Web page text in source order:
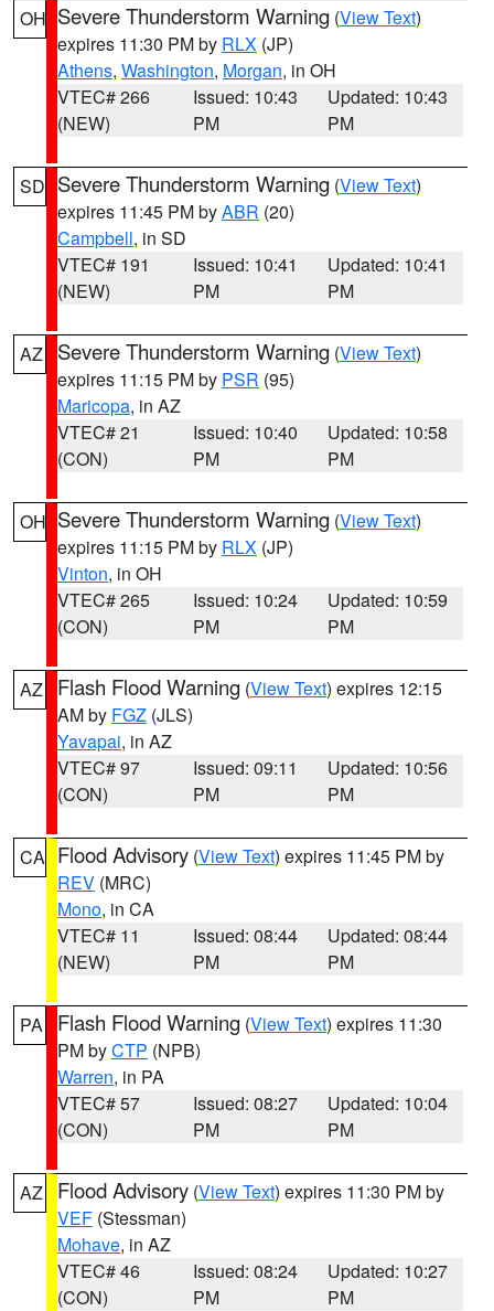
OH Severe Thunderstorm Warning (View Text)
expires 11:30 PM by RLX (JP)
Athens, Washington, Morgan, in OH
VTEC# 266
(NEW)
Issued: 10:43
PM
Updated: 10:43
PM
SD Severe Thunderstorm Warning (View Text)
expires 11:45 PM byABR (20)
Campbell, in SD
VTEC# 191
(NEW)
Issued: 10:41
PM
Updated: 10:41
PM
AZ Severe Thunderstorm Warning (View Text)
expires 11:15 PM by PSR (95)
Maricopa, in AZ
VTEC# 21
(CON)
Issued: 10:40
PM
Updated: 10:58
PM
OH Severe Thunderstorm Warning (View Text)
expires 11:15 PM by RLX (JP)
Vinton, in OH
VTEC# 265
(CON)
Issued: 10:24
PM
Updated: 10:59
PM
AZ Flash Flood Warning (View Text) expires 12:15
AM by FGZ (JLS)
Yavapai, in AZ
VTEC# 97
(CON)
Issued: 09:11
PM
Updated: 10:56
PM
CA Flood Advisory (View Text) expires 11:45 PM by
REV (MRC)
Mono, in CA
VTEC# 11
(NEW)
Issued: 08:44
PM
Updated: 08:44
PM
PA Flash Flood Warning (View Text) expires 11:30
PM byCTP (NPB)
Warren, in PA
VTEC# 57
(CON)
Issued: 08:27
PM
Updated: 10:04
PM
AZ Flood Advisory (View Text) expires 11:30 PM by
VEF (Stessman)
Mohave, in AZ
VTEC# 46
(CON)
Issued: 08:24
PM
Updated: 10:27
PM